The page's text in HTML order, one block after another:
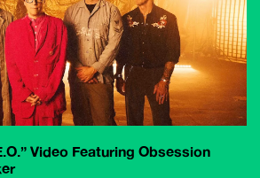
Video Featuring Obsession